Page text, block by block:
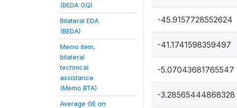
(BEDA GQ)
Bilateral EDA
(BEDA)
Memo item,
bilateral
technical
assistance
(Memo BTA)
Average GE on
-45.9157728552624
-41.1741598359497
-5.07043681765547
-3.28565444868328